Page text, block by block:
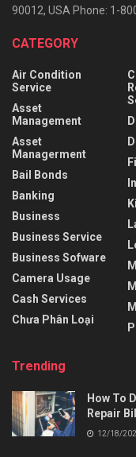
90012, USA Phone: 1-
CATEGORY
Air Condition
Service
Asset
Management
Asset
Managerment
Bail Bonds
Banking
Business
Business Service
Business Sofware
Camera Usage
Cash Services
Chưa Phân Loại
Trending
How To
Repair
12/18/